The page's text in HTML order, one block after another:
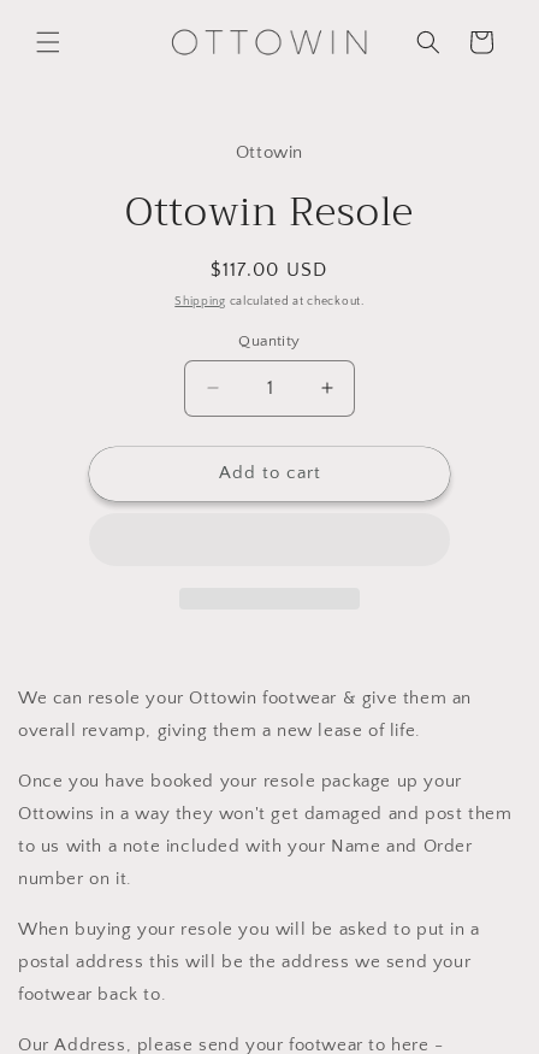
content
Cart
Ottowin
Ottowin Resole
Regular
price
$117.00 USD
Shipping calculated at checkout.
Quantity
Decrease
quantity
for
Ottowin
Resole
Increase
quantity
for
Resole
Add to cart
We can resole your Ottowin footwear & give them an
overall revamp, giving them a new lease of life.
Once you have booked your resole package up your
Ottowins in a way they won't get damaged and post them
to us with a note included with your Name and Order
number on it.
When buying your resole you will be asked to put in a
postal address this will be the address we send your
footwear back to.
Our Address, please send your footwear to here -